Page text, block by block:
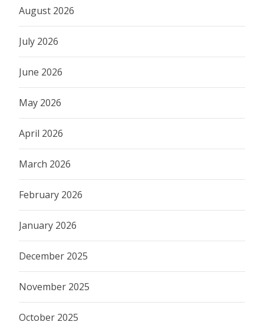
August 2026
July 2026
June 2026
May 2026
April 2026
March 2026
February 2026
January 2026
December 2025
November 2025
October 2025